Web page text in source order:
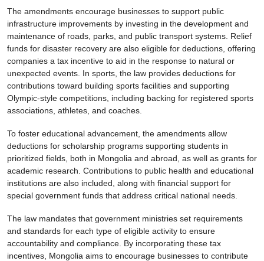
The amendments encourage businesses to support public
infrastructure improvements by investing in the development and
maintenance of roads, parks, and public transport systems. Relief
funds for disaster recovery are also eligible for deductions, offering
companies a tax incentive to aid in the response to natural or
unexpected events. In sports, the law provides deductions for
contributions toward building sports facilities and supporting
Olympic-style competitions, including backing for registered sports
associations, athletes, and coaches.
To foster educational advancement, the amendments allow
deductions for scholarship programs supporting students in
prioritized fields, both in Mongolia and abroad, as well as grants for
academic research. Contributions to public health and educational
institutions are also included, along with financial support for
special government funds that address critical national needs.
The law mandates that government ministries set requirements
and standards for each type of eligible activity to ensure
accountability and compliance. By incorporating these tax
incentives, Mongolia aims to encourage businesses to contribute